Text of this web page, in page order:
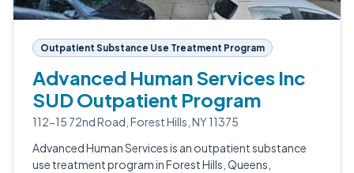
Outpatient Substance Use Treatment Program
Advanced Human Services Inc
SUD Outpatient Program
112-15 72nd Road, Forest Hills, NY 11375
Advanced Human Services is an outpatient substance
use treatment program in Forest Hills, Queens,